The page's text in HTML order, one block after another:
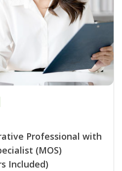
Professional with
(MOS)
Included)